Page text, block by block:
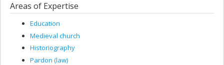
crusades, etc.
He is currently the Department of History’s substitute delegate to
Syndicat Général des Professeurs de l'Université de Montréal
(SGPUM) and a member of the Council of the Faculty of Arts and
Sciences (CONFAS), the Council of the Faculty of Graduate and
Postdoctoral Studies (CONFESP), and of several UdeM committees.
Areas of Expertise
Education
Medieval church
Historiography
Pardon (law)